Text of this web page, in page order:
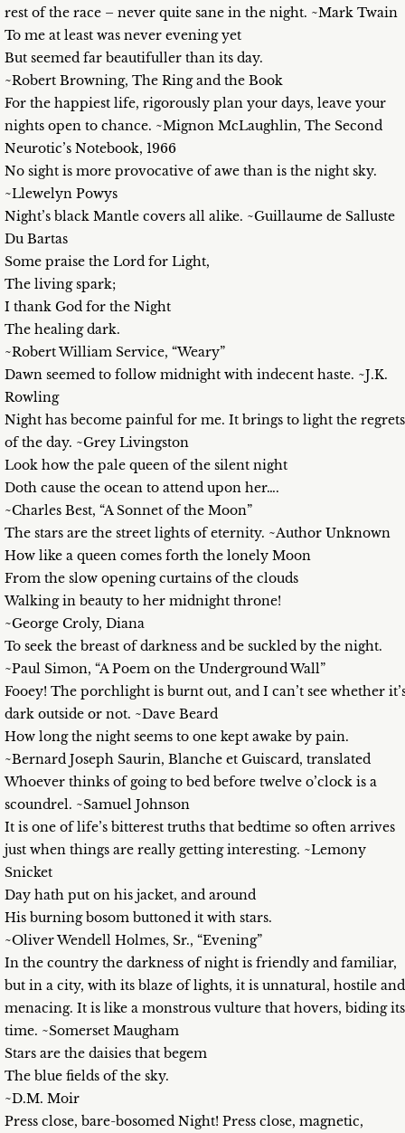
rest of the race – never quite sane in the night. ~Mark Twain
To me at least was never evening yet
But seemed far beautifuller than its day.
~Robert Browning, The Ring and the Book
For the happiest life, rigorously plan your days, leave your
nights open to chance. ~Mignon McLaughlin, The Second
Neurotic’s Notebook, 1966
No sight is more provocative of awe than is the night sky.
~Llewelyn Powys
Night’s black Mantle covers all alike. ~Guillaume de Salluste
Du Bartas
Some praise the Lord for Light,
The living spark;
I thank God for the Night
The healing dark.
~Robert William Service, “Weary”
Dawn seemed to follow midnight with indecent haste. ~J.K.
Rowling
Night has become painful for me. It brings to light the regrets
of the day. ~Grey Livingston
Look how the pale queen of the silent night
Doth cause the ocean to attend upon her….
~Charles Best, “A Sonnet of the Moon”
The stars are the street lights of eternity. ~Author Unknown
How like a queen comes forth the lonely Moon
From the slow opening curtains of the clouds
Walking in beauty to her midnight throne!
~George Croly, Diana
To seek the breast of darkness and be suckled by the night.
~Paul Simon, “A Poem on the Underground Wall”
Fooey! The porchlight is burnt out, and I can’t see whether
dark outside or not. ~Dave Beard
How long the night seems to one kept awake by pain.
~Bernard Joseph Saurin, Blanche et Guiscard, translated
Whoever thinks of going to bed before twelve o’clock is a
scoundrel. ~Samuel Johnson
It is one of life’s bitterest truths that bedtime so often arrives
just when things are really getting interesting. ~Lemony
Snicket
Day hath put on his jacket, and around
His burning bosom buttoned it with stars.
~Oliver Wendell Holmes, Sr., “Evening”
In the country the darkness of night is friendly and familiar,
but in a city, with its blaze of lights, it is unnatural, hostile and
menacing. It is like a monstrous vulture that hovers, biding its
time. ~Somerset Maugham
Stars are the daisies that begem
The blue fields of the sky.
~D.M. Moir
Press close, bare-bosomed Night! Press close, magnetic,